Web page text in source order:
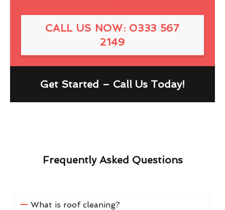
CALL US NOW: 0333 567
2149
Get Started – Call Us Today!
Frequently Asked Questions
What is roof cleaning?